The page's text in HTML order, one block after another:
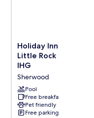
Holiday
Inn
Express
&
Suites
Little
Rock
North
Sherwood
Holiday Inn Express
Little Rock North
IHG
Sherwood
Pool
Free breakfast
Pet friendly
Free parking